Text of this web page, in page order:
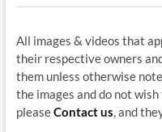
All images & videos that
their respective owners
them unless otherwise
the images and do not
pleaseContact us , and